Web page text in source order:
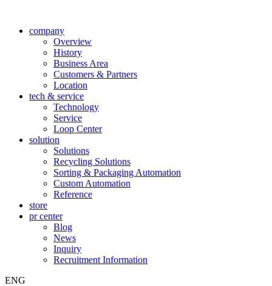
company
Overview
History
Business Area
Customers & Partners
Location
tech & service
Technology
Service
Loop Center
solution
Solutions
Recycling Solutions
Sorting & Packaging Automation
Custom Automation
Reference
store
pr center
Blog
News
Inquiry
Recruitment Information
ENG